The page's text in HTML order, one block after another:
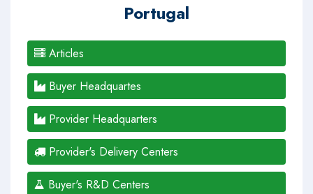
Portugal
Articles
Buyer Headquartes
Provider Headquarters
Provider's Delivery Centers
Buyer's R&D Centers